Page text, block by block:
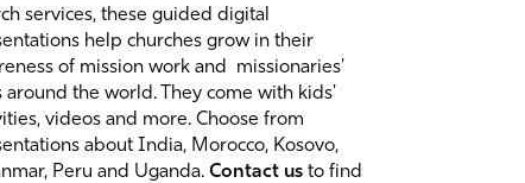
services, these guided digital
help churches grow in their
of mission work and missionaries'
around the world. They come with kids'
videos and more. Choose from
about India, Morocco, Kosovo,
Peru and Uganda. Contact us to find